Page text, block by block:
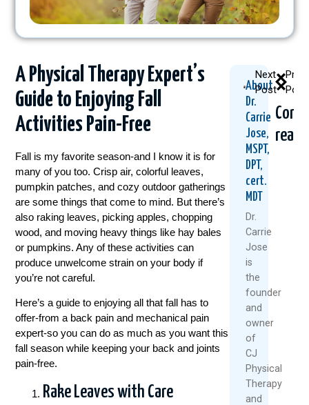
A Physical Therapy Expert’s
Guide to Enjoying Fall
Activities Pain-Free
Fall is my favorite season-and I know it is for
many of you too. Crisp air, colorful leaves,
pumpkin patches, and cozy outdoor gatherings
are some things that come to mind. But there’s
also raking leaves, picking apples, chopping
wood, and moving heavy things like hay bales
or pumpkins. Any of these activities can
produce unwelcome strain on your body if
you’re not careful.
Here’s a guide to enjoying all that fall has to
offer-from a back pain and mechanical pain
expert-so you can do as much as you want this
fall season while keeping your back and joints
pain-free.
Rake Leaves with Care
About
Dr.
Carrie
Jose,
MSPT,
DPT,
cert.
MDT
Dr.
Carrie
Jose
is
the
founder
and
owner
of
CJ
Physical
Therapy
and
Post
Next
Post
Routine
Back
Pain?